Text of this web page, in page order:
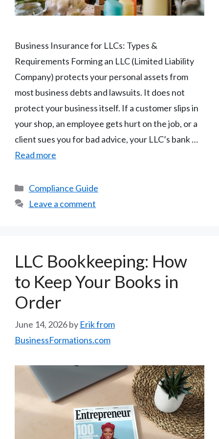
Business Insurance for LLCs: Types &
Requirements Forming an LLC (Limited Liability
Company) protects your personal assets from
most business debts and lawsuits. It does not
protect your business itself. If a customer slips in
your shop, an employee gets hurt on the job, or a
client sues you for bad advice, your LLC’s bank …
Read more
Categories
Compliance Guide
Leave a comment
LLC Bookkeeping: How
to Keep Your Books in
Order
June 14, 2026by Erik from
BusinessFormations.com